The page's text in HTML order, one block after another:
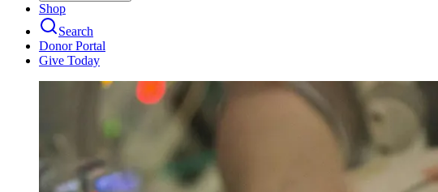
Shop
Search
Donor Portal
Give Today